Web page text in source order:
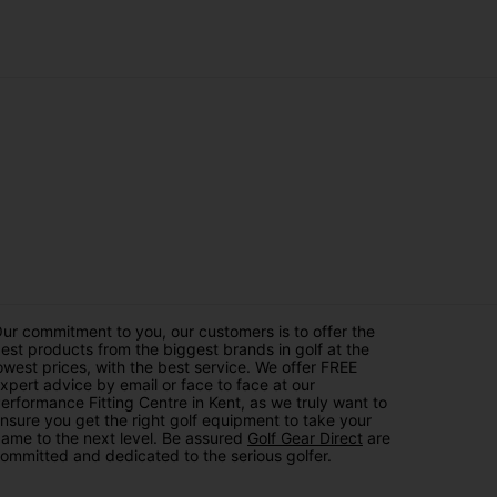
women's, juniors, and men's golf clothing. Simply
commitment to you, our customers is to offer the
products from the biggest brands in golf at the
prices, with the best service. We offer FREE
advice by email or face to face at our
Fitting Centre in Kent, as we truly want to
you get the right golf equipment to take your
to the next level. Be assured Golf Gear Direct are
and dedicated to the serious golfer.